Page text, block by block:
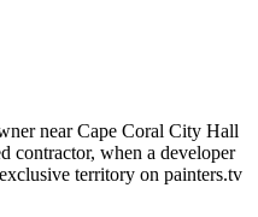
near Cape Coral City Hall
contractor, when a developer
territory on painters.tv